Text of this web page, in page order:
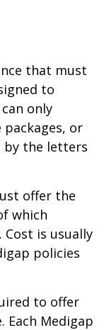
that must
to
only
packages, or
by the letters
offer the
which
is usually
policies
to offer
Each Medigap